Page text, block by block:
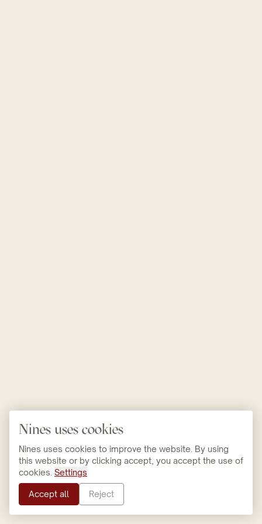
Nines uses cookies
Nines uses cookies to improve the website. By using
this website or by clicking accept, you accept the use of
cookies. Settings
Accept all Reject